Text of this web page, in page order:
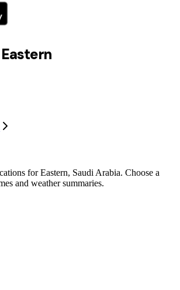
for Eastern, Saudi Arabia. Choose a
and weather summaries.